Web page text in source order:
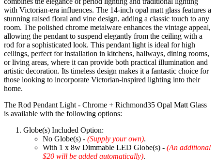
with Victorian-era influences. The 14-inch opal matt glass features a
stunning raised floral and vine design, adding a classic touch to any
room. The polished chrome metalware enhances the vintage appeal,
allowing the pendant to suspend elegantly from the ceiling with a
rod for a sophisticated look. This pendant light is ideal for high
ceilings, perfect for installation in kitchens, hallways, dining rooms,
or living areas, where it can provide both practical illumination and
artistic decoration. Its timeless design makes it a fantastic choice for
those looking to incorporate Victorian-inspired lighting into their
home.
The Rod Pendant Light - Chrome + Richmond35 Opal Matt Glass
is available with the following options:
Globe(s) Included Option:
No Globe(s) - (Supply your own).
With 1 x 8w Dimmable LED Globe(s) - (An additional
$20 will be added automatically).